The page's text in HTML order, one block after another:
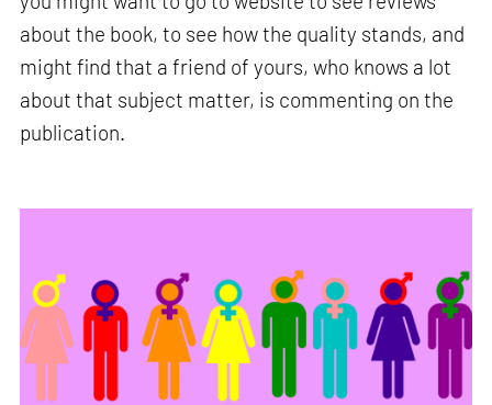
about the book, to see how the quality stands, and
might find that a friend of yours, who knows a lot
about that subject matter, is commenting on the
publication.